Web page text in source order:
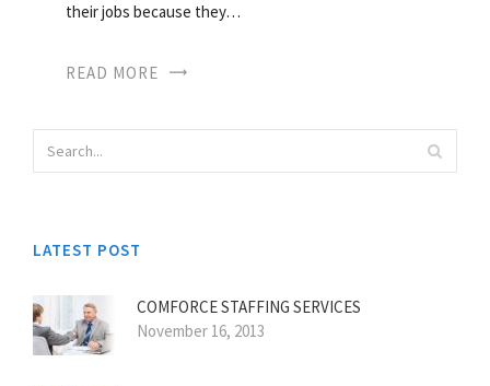
their jobs because they…
READ MORE
LATEST POST
COMFORCE STAFFING SERVICES
November 16, 2013